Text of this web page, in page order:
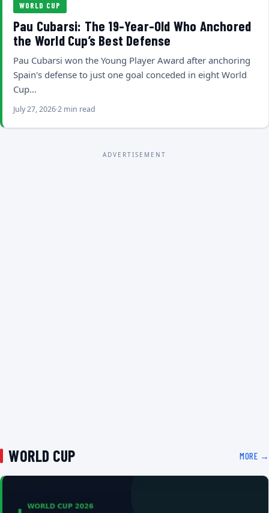
WORLD CUP
Pau Cubarsi: The 19-Year-Old Who Anchored
the World Cup’s Best Defense
Pau Cubarsi won the Young Player Award after anchoring
Spain's defense to just one goal conceded in eight World
Cup…
July 27, 20262 min read
ADVERTISEMENT
WORLD CUP MORE →